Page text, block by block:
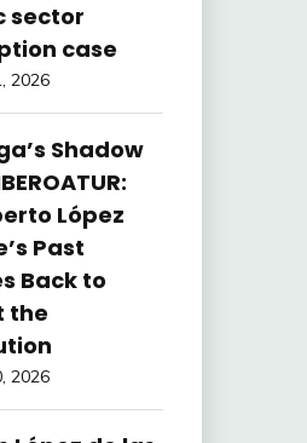
sector
case
2026
Shadow
López
Past
Back to
the
2026